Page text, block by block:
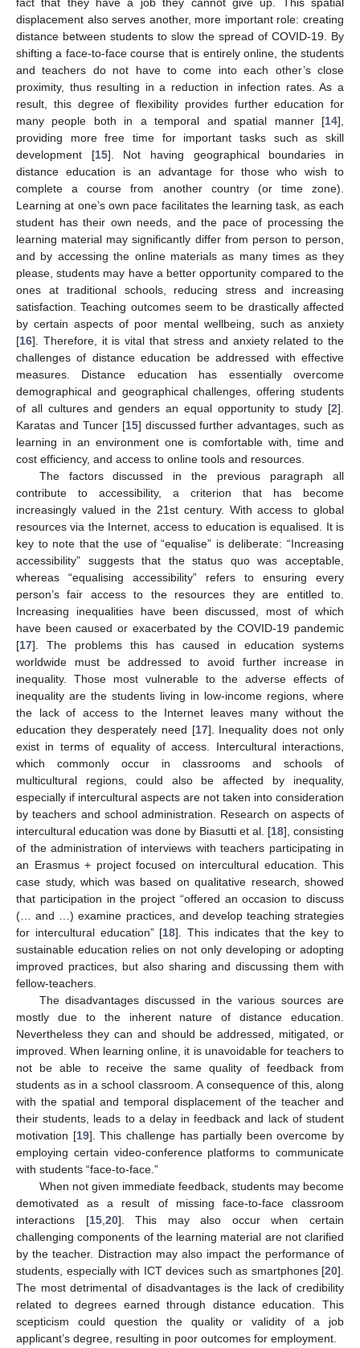
fact that they have a job they cannot give up. This spatial
displacement also serves another, more important role: creating
distance between students to slow the spread of COVID-19. By
shifting a face-to-face course that is entirely online, the students
and teachers do not have to come into each other’s close
proximity, thus resulting in a reduction in infection rates. As a
result, this degree of flexibility provides further education for
many people both in a temporal and spatial manner [14],
providing more free time for important tasks such as skill
development [15]. Not having geographical boundaries in
distance education is an advantage for those who wish to
complete a course from another country (or time zone).
Learning at one’s own pace facilitates the learning task, as each
student has their own needs, and the pace of processing the
learning material may significantly differ from person to person,
and by accessing the online materials as many times as they
please, students may have a better opportunity compared to the
ones at traditional schools, reducing stress and increasing
satisfaction. Teaching outcomes seem to be drastically affected
by certain aspects of poor mental wellbeing, such as anxiety
[16]. Therefore, it is vital that stress and anxiety related to the
challenges of distance education be addressed with effective
measures. Distance education has essentially overcome
demographical and geographical challenges, offering students
of all cultures and genders an equal opportunity to study [2].
Karatas and Tuncer [15] discussed further advantages, such as
learning in an environment one is comfortable with, time and
cost efficiency, and access to online tools and resources.
The factors discussed in the previous paragraph all
contribute to accessibility, a criterion that has become
increasingly valued in the 21st century. With access to global
resources via the Internet, access to education is equalised. It is
key to note that the use of “equalise” is deliberate: “Increasing
accessibility” suggests that the status quo was acceptable,
whereas “equalising accessibility” refers to ensuring every
person’s fair access to the resources they are entitled to.
Increasing inequalities have been discussed, most of which
have been caused or exacerbated by the COVID-19 pandemic
[17]. The problems this has caused in education systems
worldwide must be addressed to avoid further increase in
inequality. Those most vulnerable to the adverse effects of
inequality are the students living in low-income regions, where
the lack of access to the Internet leaves many without the
education they desperately need [17]. Inequality does not only
exist in terms of equality of access. Intercultural interactions,
which commonly occur in classrooms and schools of
multicultural regions, could also be affected by inequality,
especially if intercultural aspects are not taken into consideration
by teachers and school administration. Research on aspects of
intercultural education was done by Biasutti et al. [18], consisting
of the administration of interviews with teachers participating in
an Erasmus + project focused on intercultural education. This
case study, which was based on qualitative research, showed
that participation in the project “offered an occasion to discuss
(… and …) examine practices, and develop teaching strategies
for intercultural education” [18]. This indicates that the key to
sustainable education relies on not only developing or adopting
improved practices, but also sharing and discussing them with
fellow-teachers.
The disadvantages discussed in the various sources are
mostly due to the inherent nature of distance education.
Nevertheless they can and should be addressed, mitigated, or
improved. When learning online, it is unavoidable for teachers to
not be able to receive the same quality of feedback from
students as in a school classroom. A consequence of this, along
with the spatial and temporal displacement of the teacher and
their students, leads to a delay in feedback and lack of student
motivation [19]. This challenge has partially been overcome by
employing certain video-conference platforms to communicate
with students “face-to-face.”
When not given immediate feedback, students may become
demotivated as a result of missing face-to-face classroom
interactions [15,20]. This may also occur when certain
challenging components of the learning material are not clarified
by the teacher. Distraction may also impact the performance of
students, especially with ICT devices such as smartphones [20].
The most detrimental of disadvantages is the lack of credibility
related to degrees earned through distance education. This
scepticism could question the quality or validity of a job
applicant’s degree, resulting in poor outcomes for employment.